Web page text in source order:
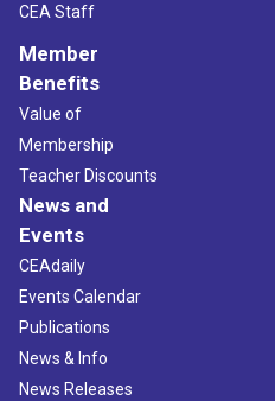
CEA Staff
Member
Benefits
Value of
Membership
Teacher Discounts
News and
Events
CEAdaily
Events Calendar
Publications
News & Info
News Releases